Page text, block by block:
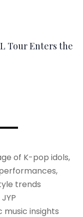
Tour Enters the
of K-pop idols,
trends
insights